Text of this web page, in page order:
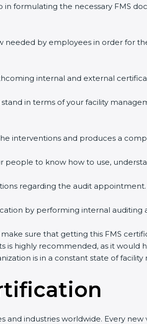
in formulating the necessary FMS
by employees in order for
internal and external
stand in terms of your facility
interventions and produces a
to know how to use,
regarding the audit appointment.
by performing internal auditing
sure that getting this FMS
is highly recommended, as it would
is in a constant state of
n
and industries worldwide. Every